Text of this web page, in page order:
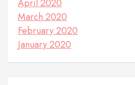
April 2020
March 2020
February 2020
January 2020